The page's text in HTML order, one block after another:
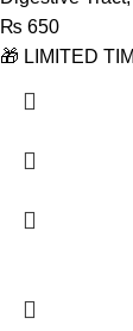
₨ 650
🎁 LIMITED